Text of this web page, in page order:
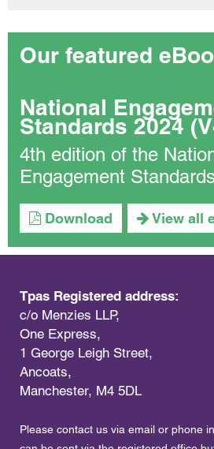
Our featured
National
Standards 2024
4th edition of the
Engagement
Download View all
Tpas Registered address:
c/o Menzies LLP,
One Express,
1 George Leigh Street,
Ancoats,
Manchester, M4 5DL
Please contact us via email or phone